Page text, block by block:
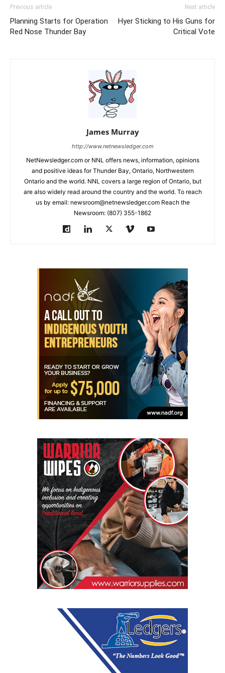
Previous article
Planning Starts for Operation
Red Nose Thunder Bay
Next article
Hyer Sticking to His Guns for
Critical Vote
James Murray
http://www.netnewsledger.com
NetNewsledger.com or NNL offers news, information, opinions
and positive ideas for Thunder Bay, Ontario, Northwestern
Ontario and the world. NNL covers a large region of Ontario, but
are also widely read around the country and the world. To reach
us by email: newsroom@netnewsledger.com Reach the
Newsroom: (807) 355-1862